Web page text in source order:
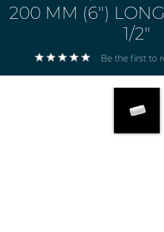
200 MM (6") LONG
1/2"
Be the first to